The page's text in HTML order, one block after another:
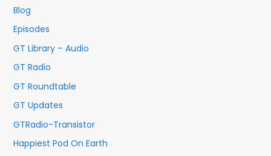
f
o
Blog
Episodes
GT Library – Audio
GT Radio
GT Roundtable
GT Updates
GTRadio-Transistor
Happiest Pod On Earth